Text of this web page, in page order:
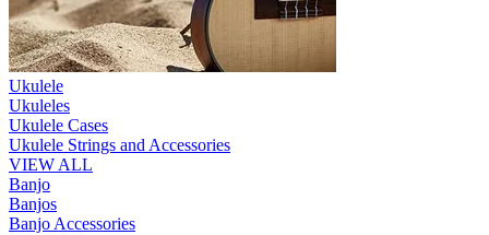
Ukulele
Ukuleles
Ukulele Cases
Ukulele Strings and Accessories
VIEW ALL
Banjo
Banjos
Banjo Accessories